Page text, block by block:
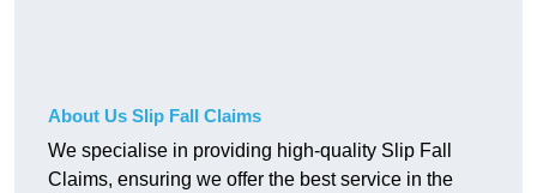
About Us Slip Fall Claims
We specialise in providing high-quality Slip Fall
Claims, ensuring we offer the best service in the